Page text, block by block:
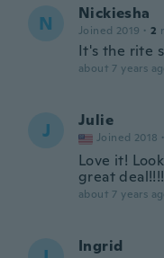
N Nickiesha
Joined 2019 · 2
It's the rite
about 7 years
J Julie
Joined 2018 ·
Love it!
great deal!!!!
about 7 years
Ingrid